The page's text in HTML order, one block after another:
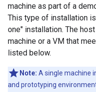
machine as part of a
This type of installation
one" installation. The
machine or a VM that
listed below.
Note: A single machine
and prototyping